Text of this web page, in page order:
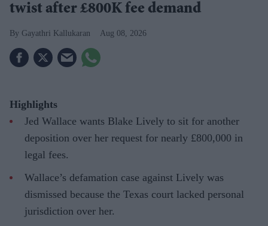
twist after £800K fee demand
Gayathri Kallukaran Aug 08, 2026
Highlights
Jed Wallace wants Blake Lively to sit for another
deposition over her request for nearly £800,000 in
legal fees.
Wallace’s defamation case against Lively was
dismissed because the Texas court lacked personal
jurisdiction over her.